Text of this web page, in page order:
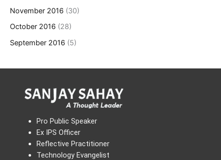
November 2016 (30)
October 2016 (28)
September 2016 (5)
Pro Public Speaker
Ex IPS Officer
Reflective Practitioner
Technology Evangelist